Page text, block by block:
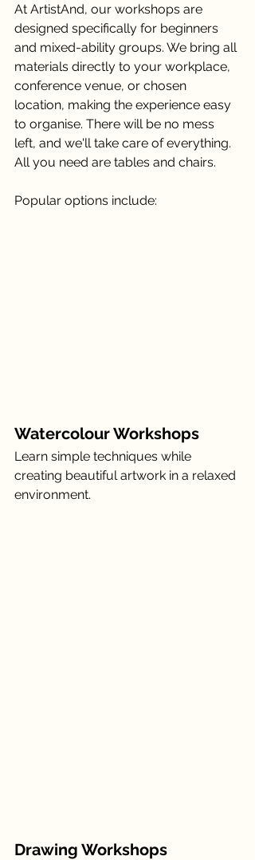
At ArtistAnd, our workshops are
designed specifically for beginners
and mixed-ability groups. We bring all
materials directly to your workplace,
conference venue, or chosen
location, making the experience easy
to organise. There will be no mess
left, and we'll take care of everything.
All you need are tables and chairs.
Popular options include:
Watercolour Workshops
Learn simple techniques while
creating beautiful artwork in a relaxed
environment.
Drawing Workshops